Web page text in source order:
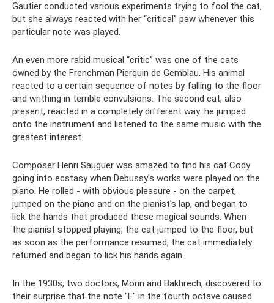
Gautier conducted various experiments trying to fool the cat,
but she always reacted with her “critical” paw whenever this
particular note was played.
An even more rabid musical “critic” was one of the cats
owned by the Frenchman Pierquin de Gemblau. His animal
reacted to a certain sequence of notes by falling to the floor
and writhing in terrible convulsions. The second cat, also
present, reacted in a completely different way: he jumped
onto the instrument and listened to the same music with the
greatest interest.
Composer Henri Sauguer was amazed to find his cat Cody
going into ecstasy when Debussy's works were played on the
piano. He rolled - with obvious pleasure - on the carpet,
jumped on the piano and on the pianist's lap, and began to
lick the hands that produced these magical sounds. When
the pianist stopped playing, the cat jumped to the floor, but
as soon as the performance resumed, the cat immediately
returned and began to lick his hands again.
In the 1930s, two doctors, Morin and Bakhrech, discovered to
their surprise that the note "E" in the fourth octave caused